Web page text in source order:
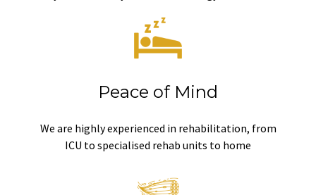
Peace of Mind
We are highly experienced in rehabilitation, from
ICU to specialised rehab units to home